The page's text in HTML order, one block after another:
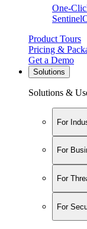
One-
Product Tours
Pricing &
Get a Demo
Solutions
Solutions &
For
For
For
For